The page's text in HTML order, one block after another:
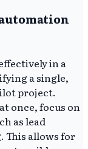
in a
a single,
project.
once, focus on
as lead
This allows for